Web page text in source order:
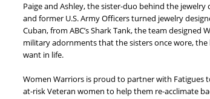
Paige and Ashley, the sister-duo behind the
and former U.S. Army Officers turned jewelry
Cuban, from ABC’s Shark Tank, the team
military adornments that the sisters once wore,
want in life.
Women Warriors is proud to partner with Fatigues
at-risk Veteran women to help them re-acclimate